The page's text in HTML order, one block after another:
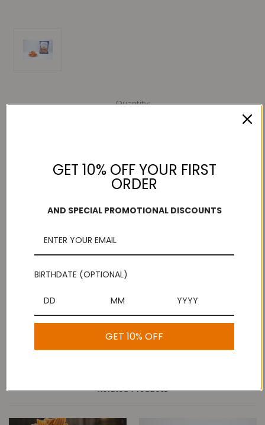
Current
Quantity:
Add to Wish List
Free Shipping
Secure Payments
Related Products
GET 10% OFF YOUR FIRST
ORDER
AND SPECIAL PROMOTIONAL DISCOUNTS
BIRTHDATE (OPTIONAL)
GET 10% OFF